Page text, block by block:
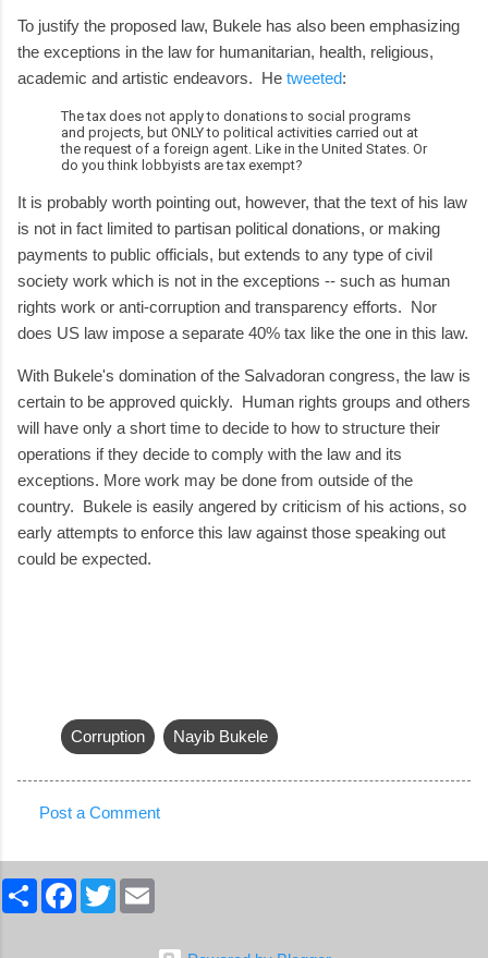
To justify the proposed law, Bukele has also been emphasizing
the exceptions in the law for humanitarian, health, religious,
academic and artistic endeavors. He tweeted:
The tax does not apply to donations to social programs
and projects, but ONLY to political activities carried out at
the request of a foreign agent. Like in the United States. Or
do you think lobbyists are tax exempt?
It is probably worth pointing out, however, that the text of his law
is not in fact limited to partisan political donations, or making
payments to public officials, but extends to any type of civil
society work which is not in the exceptions -- such as human
rights work or anti-corruption and transparency efforts. Nor
does US law impose a separate 40% tax like the one in this law.
With Bukele's domination of the Salvadoran congress, the law is
certain to be approved quickly. Human rights groups and others
will have only a short time to decide to how to structure their
operations if they decide to comply with the law and its
exceptions. More work may be done from outside of the
country. Bukele is easily angered by criticism of his actions, so
early attempts to enforce this law against those speaking out
could be expected.
Corruption Nayib Bukele
o
m
Post a Comment
S
F
T
w